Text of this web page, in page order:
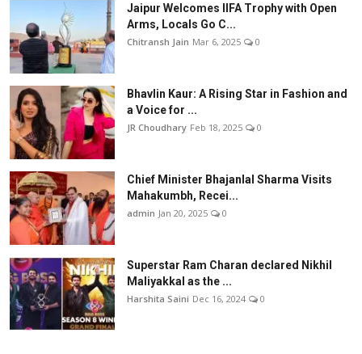
Jaipur Welcomes IIFA Trophy with Open
Arms, Locals Go C...
Chitransh Jain Mar 6, 2025 0
Bhavlin Kaur: A Rising Star in Fashion and
a Voice for ...
JR Choudhary Feb 18, 2025 0
Chief Minister Bhajanlal Sharma Visits
Mahakumbh, Recei...
admin Jan 20, 2025 0
Superstar Ram Charan declared Nikhil
Maliyakkal as the ...
Harshita Saini Dec 16, 2024 0